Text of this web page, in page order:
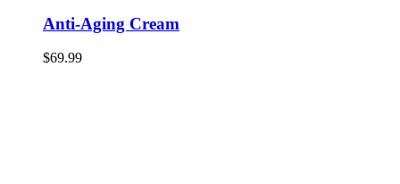
Anti-Aging Cream
$69.99